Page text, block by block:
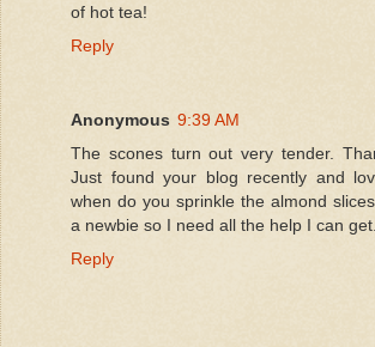
of hot tea!
Reply
Anonymous 9:39 AM
The scones turn out very tender.
Just found your blog recently and
when do you sprinkle the almond
a newbie so I need all the help I can
Reply